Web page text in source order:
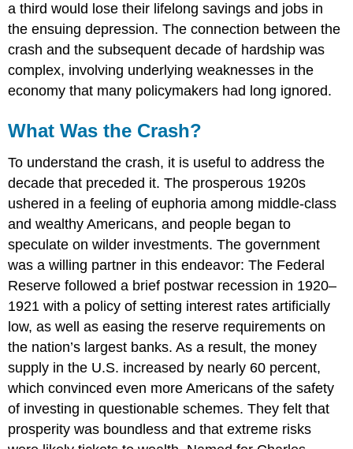
a third would lose their lifelong savings and jobs in
the ensuing depression. The connection between the
crash and the subsequent decade of hardship was
complex, involving underlying weaknesses in the
economy that many policymakers had long ignored.
What Was the Crash?
To understand the crash, it is useful to address the
decade that preceded it. The prosperous 1920s
ushered in a feeling of euphoria among middle-class
and wealthy Americans, and people began to
speculate on wilder investments. The government
was a willing partner in this endeavor: The Federal
Reserve followed a brief postwar recession in 1920–
1921 with a policy of setting interest rates artificially
low, as well as easing the reserve requirements on
the nation’s largest banks. As a result, the money
supply in the U.S. increased by nearly 60 percent,
which convinced even more Americans of the safety
of investing in questionable schemes. They felt that
prosperity was boundless and that extreme risks